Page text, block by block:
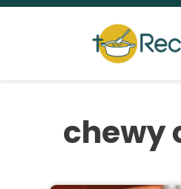
Skip
chewy